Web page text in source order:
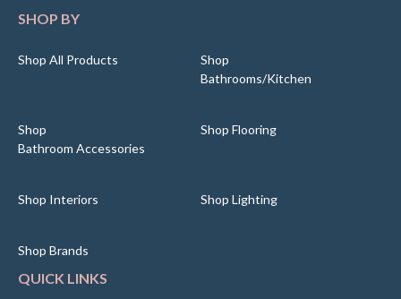
SHOP BY
Shop All Products
Shop
Bathrooms/Kitchen
Shop
Bathroom Accessories
Shop Flooring
Shop Interiors Shop Lighting
Shop Brands
QUICK LINKS